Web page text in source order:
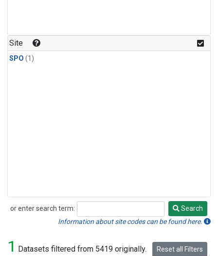
Site
SPO (1)
or enter search term:
Search
Search
Information about site codes can be found here.
1 Datasets filtered from 5419 originally. Reset all Filters